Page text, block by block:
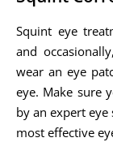
Squint eye
and
wear an eye
eye. Make sure
by an expert
most effective